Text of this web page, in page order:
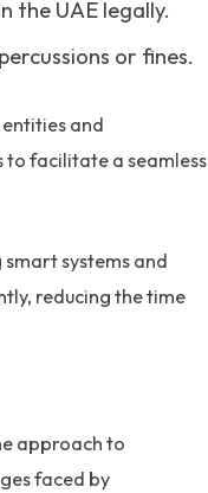
the UAE legally.
or fines.
and
to facilitate a seamless
systems and
reducing the time
approach to
faced by